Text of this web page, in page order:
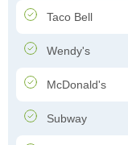
Taco Bell
Wendy's
McDonald's
Subway